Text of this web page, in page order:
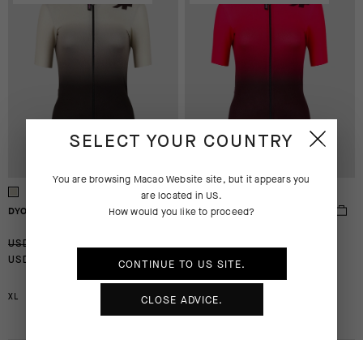
DYORA RS JERSEY S9 TARGA
USD 200.00 -50%
USD 100.00
XL
DYORA RS JERSEY S9 TARGA
-50%
USD 100.00
XL
SELECT YOUR COUNTRY
You are browsing Macao Website site, but it appears you
are located in US.
How would you like to proceed?
CONTINUE TO US SITE.
CLOSE ADVICE.